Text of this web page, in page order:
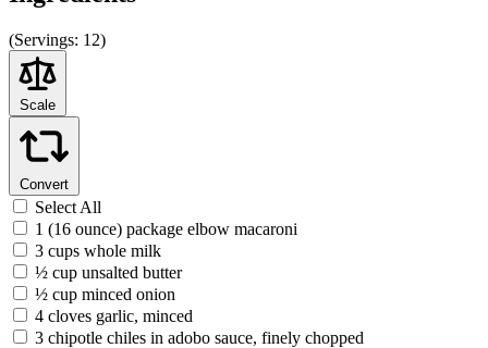
(Servings: 12)
Scale
Convert
Select All
1 (16 ounce) package elbow macaroni
3 cups whole milk
½ cup unsalted butter
½ cup minced onion
4 cloves garlic, minced
3 chipotle chiles in adobo sauce, finely chopped